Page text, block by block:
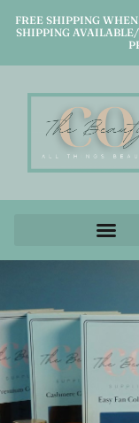
FREE SHIPPING
SHIPPING